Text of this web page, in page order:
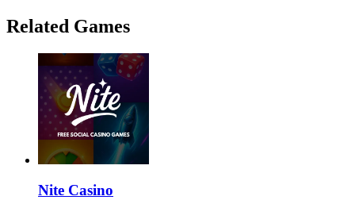
Related Games
Nite Casino